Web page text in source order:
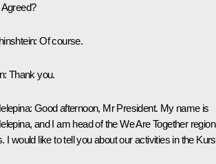
Of course.
Thank you.
: Good afternoon, Mr President. My name is
and I am head of the We Are Together
I would like to tell you about our activities in the